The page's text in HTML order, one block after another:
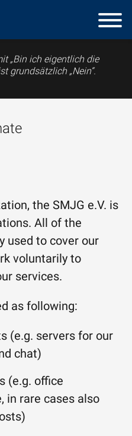
„Bin ich eigentlich die
grundsätzlich „Nein“.
the SMJG e.V. is
All of the
used to cover our
voluntarily to
services.
as following:
(e.g. servers for our
chat)
(e.g. office
in rare cases also